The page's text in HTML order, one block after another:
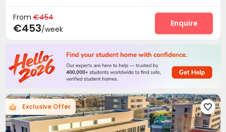
On-site maintenance team Elevator
Storage Laundry Room
Study Room Conference Room
Vending Machine Communal Kitchen Mailroom
Coffee Bar Table Football Poker Room
Cinema room Pool Table Game Room
Table Tennis Snooker Table Basketball Court
From €454
€453/week
Enquire
Exclusive Offer 